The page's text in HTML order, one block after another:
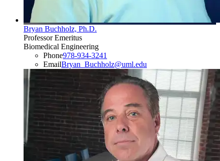
Bryan Buchholz, Ph.D.
Professor Emeritus
Biomedical Engineering
Phone978-934-3241
EmailBryan_Buchholz@uml.edu